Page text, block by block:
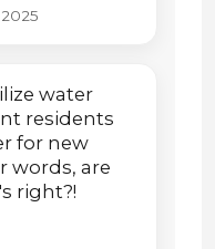
water
residents
for new
words, are
right?!